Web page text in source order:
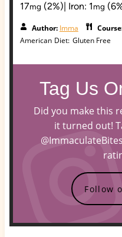
17mg (2%) Iron: 1mg
Author: Imma
American Diet: Gluten Free
Tag Us
Did you make this
it turned out!
Follow